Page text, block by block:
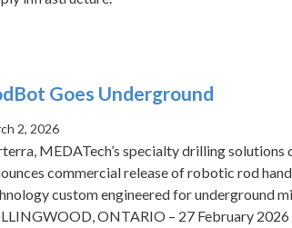
Goes Underground
2, 2026
MEDATech’s specialty drilling solutions
commercial release of robotic rod
custom engineered for underground
ONTARIO – 27 February 2026